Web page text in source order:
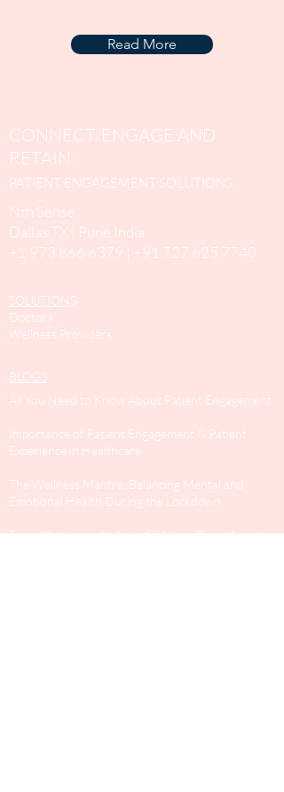
Read More
CONNECT, ENGAGE AND
RETAIN
PATIENT ENGAGEMENT SOLUTIONS
Nth Sense
Dallas TX | Pune India
+1 973 866 6379
+91 727 625 7740
SOLUTIONS
Doctors
Wellness Providers
BLOGS
All You Need to Know About Patient Engagement
Importance of Patient Engagement & Patient
Experience in Healthcare
The Wellness Mantra: Balancing Mental and
Emotional Health During the Lockdown
Expert Advice on Helping Children Cope Up with